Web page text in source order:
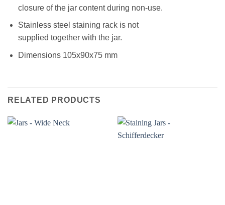
closure of the jar content during non-use.
Stainless steel staining rack is not
supplied together with the jar.
Dimensions 105x90x75 mm
RELATED PRODUCTS